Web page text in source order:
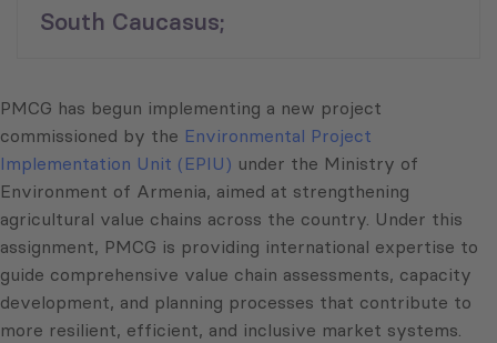
South Caucasus;
PMCG has begun implementing a new project
commissioned by the Environmental Project
Implementation Unit (EPIU) under the Ministry of
Environment of Armenia, aimed at strengthening
agricultural value chains across the country. Under this
assignment, PMCG is providing international expertise to
guide comprehensive value chain assessments, capacity
development, and planning processes that contribute to
more resilient, efficient, and inclusive market systems.